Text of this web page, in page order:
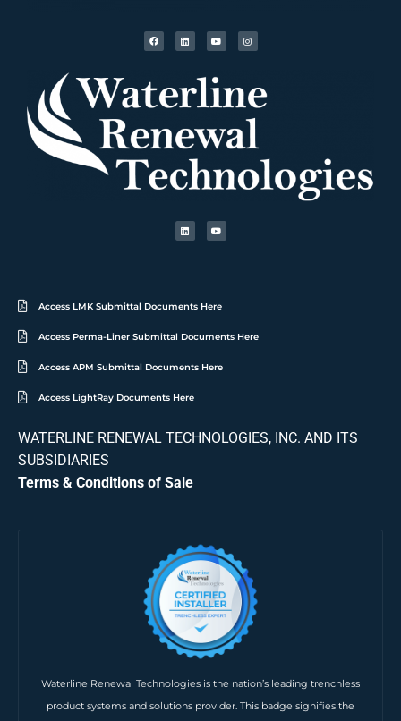
Access LMK Submittal Documents Here
Access Perma-Liner Submittal Documents Here
Access APM Submittal Documents Here
Access LightRay Documents Here
WATERLINE RENEWAL TECHNOLOGIES, INC. AND ITS
SUBSIDIARIES
Terms & Conditions of Sale
Waterline Renewal Technologies is the nation’s leading trenchless
product systems and solutions provider. This badge signifies the